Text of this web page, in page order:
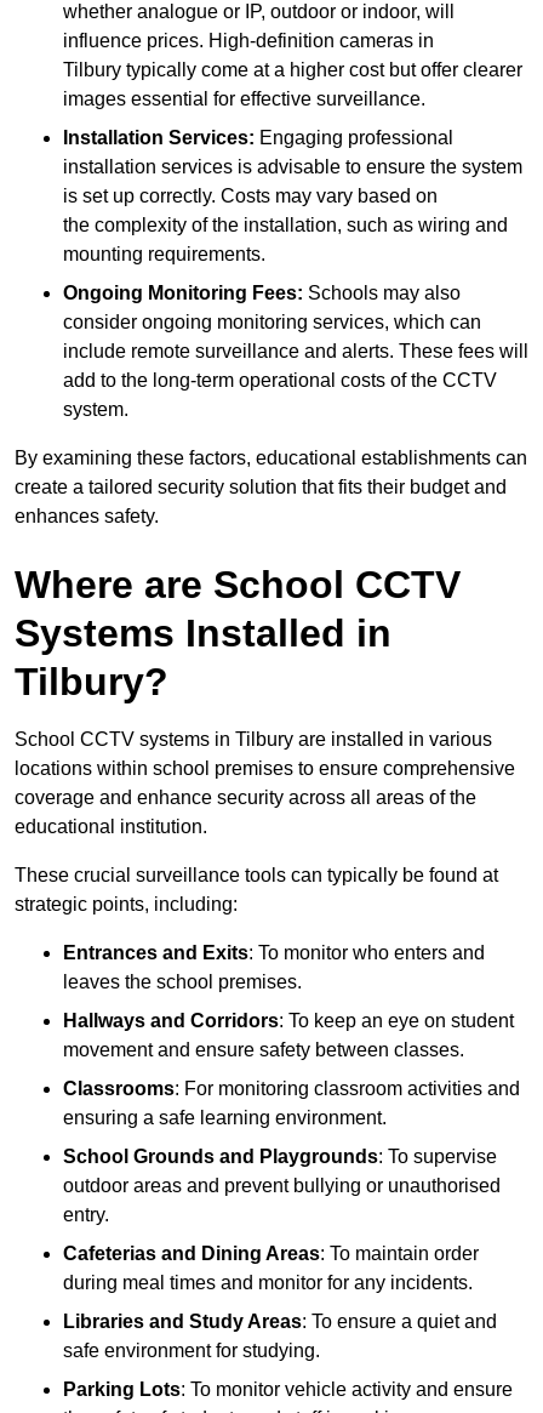
whether analogue or IP, outdoor or indoor, will
influence prices. High-definition cameras in
Tilbury typically come at a higher cost but offer clearer
images essential for effective surveillance.
Installation Services: Engaging professional
installation services is advisable to ensure the system
is set up correctly. Costs may vary based on
the complexity of the installation, such as wiring and
mounting requirements.
Ongoing Monitoring Fees: Schools may also
consider ongoing monitoring services, which can
include remote surveillance and alerts. These fees will
add to the long-term operational costs of the CCTV
system.
By examining these factors, educational establishments can
create a tailored security solution that fits their budget and
enhances safety.
Where are School CCTV
Systems Installed in
Tilbury?
School CCTV systems in Tilbury are installed in various
locations within school premises to ensure comprehensive
coverage and enhance security across all areas of the
educational institution.
These crucial surveillance tools can typically be found at
strategic points, including:
Entrances and Exits: To monitor who enters and
leaves the school premises.
Hallways and Corridors: To keep an eye on student
movement and ensure safety between classes.
Classrooms: For monitoring classroom activities and
ensuring a safe learning environment.
School Grounds and Playgrounds: To supervise
outdoor areas and prevent bullying or unauthorised
entry.
Cafeterias and Dining Areas: To maintain order
during meal times and monitor for any incidents.
Libraries and Study Areas: To ensure a quiet and
safe environment for studying.
Parking Lots: To monitor vehicle activity and ensure